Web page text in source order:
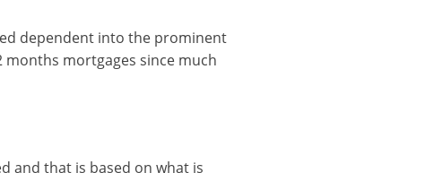
dependent into the prominent
months mortgages since much
and that is based on what is